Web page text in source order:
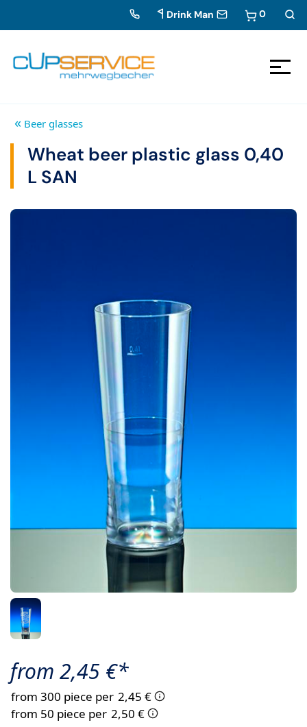
Zum Inhalt springen
To the navigation
Drink Man 0
« Beer glasses
Wheat beer plastic glass 0,40
L SAN
from 2,45 €*
from 50 piece per 2,50 €
from 300 piece per 2,45 €